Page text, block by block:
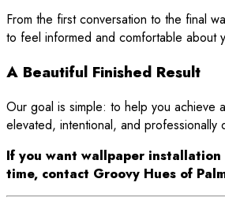
From the first conversation to the final
to feel informed and comfortable about
A Beautiful Finished Result
Our goal is simple: to help you achieve
elevated, intentional, and professionally
If you want wallpaper
time, contact Groovy Hues of